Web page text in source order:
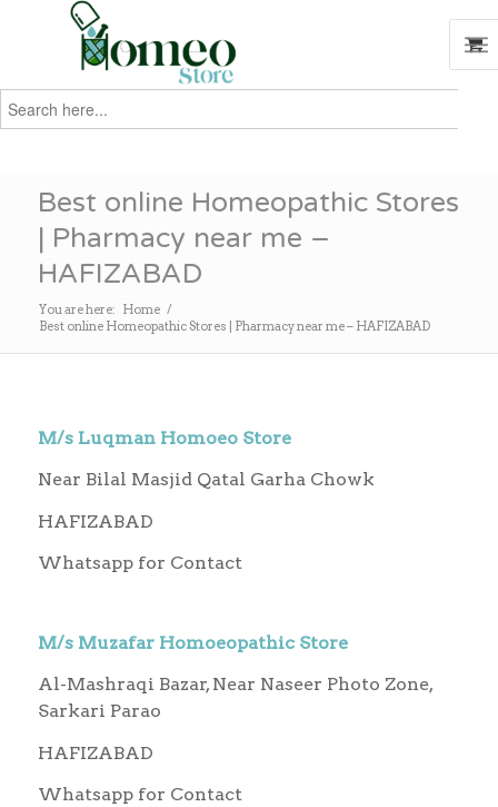
Search
for:
Best online Homeopathic Stores
| Pharmacy near me –
HAFIZABAD
You are here: Home /
Best online Homeopathic Stores | Pharmacy near me – HAFIZABAD
M/s Luqman Homoeo Store
Near Bilal Masjid Qatal Garha Chowk
HAFIZABAD
Whatsapp for Contact
M/s Muzafar Homoeopathic Store
Al-Mashraqi Bazar, Near Naseer Photo Zone,
Sarkari Parao
HAFIZABAD
Whatsapp for Contact